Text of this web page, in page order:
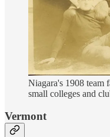
Niagara's 1908 team
small colleges and
Vermont